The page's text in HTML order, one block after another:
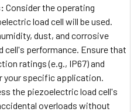
Consider the operating
load cell will be used.
dust, and corrosive
cell's performance. Ensure that
ratings (e.g., IP67) and
your specific application.
the piezoelectric load cell's
overloads without